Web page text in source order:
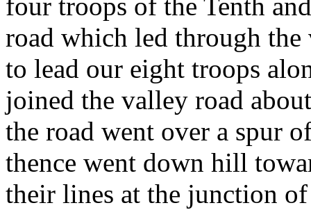
road which led through
to lead our eight troops
joined the valley road
the road went over a spur
thence went down hill
their lines at the junction